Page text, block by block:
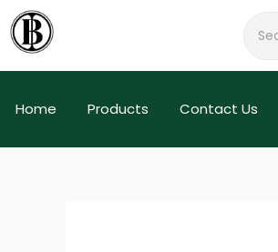
Skip
to
Home Products Contact Us